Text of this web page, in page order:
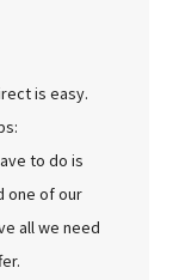
is easy.
to do is
one of our
all we need